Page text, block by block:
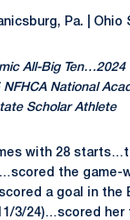
Pa. | Ohio
All-Big Ten…2024
NFHCA National
Scholar Athlete
with 28
the game-
a goal in the
3/24)…scored